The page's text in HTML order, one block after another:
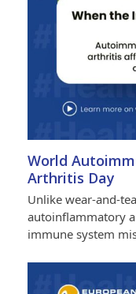
World
Arthritis Day
Unlike wear-and-
autoinflammatory
immune system